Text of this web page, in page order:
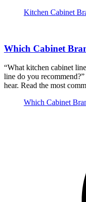
Kitchen Cabinet
Which Cabinet
“What kitchen cabinet
line do you
hear. Read the most
Which Cabinet